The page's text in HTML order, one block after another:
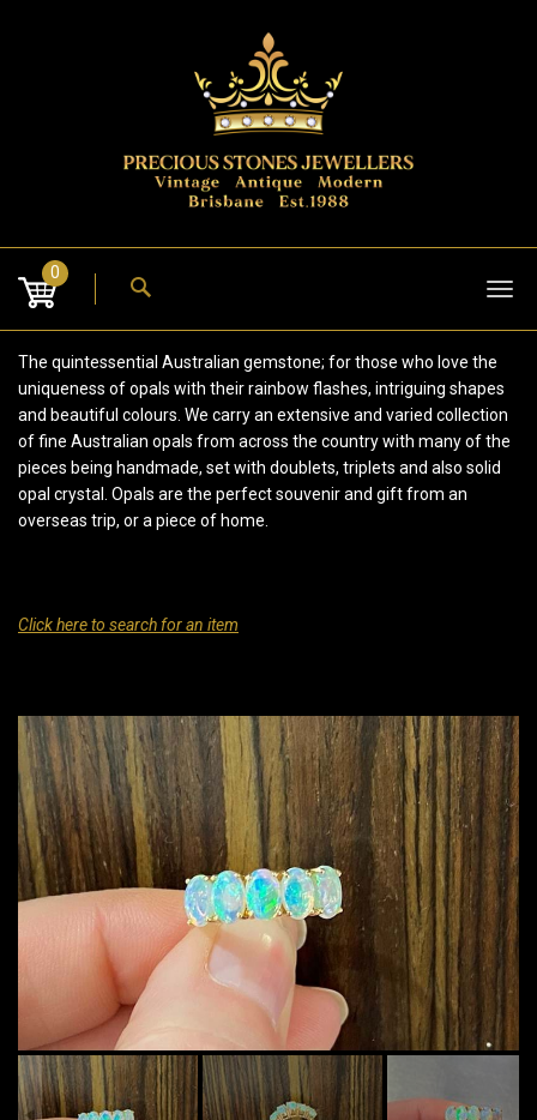
0
The quintessential Australian gemstone; for those who love the
uniqueness of opals with their rainbow flashes, intriguing shapes
and beautiful colours. We carry an extensive and varied collection
of fine Australian opals from across the country with many of the
pieces being handmade, set with doublets, triplets and also solid
opal crystal. Opals are the perfect souvenir and gift from an
overseas trip, or a piece of home.
Click here to search for an item